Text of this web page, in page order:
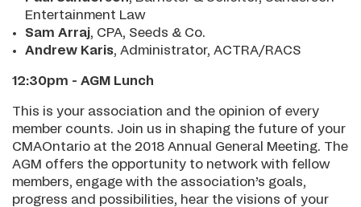
Entertainment Law
Sam Arraj, CPA, Seeds & Co.
Andrew Karis, Administrator, ACTRA/RACS
12:30pm - AGM Lunch
This is your association and the opinion of every
member counts. Join us in shaping the future of your
CMAOntario at the 2018 Annual General Meeting. The
AGM offers the opportunity to network with fellow
members, engage with the association’s goals,
progress and possibilities, hear the visions of your